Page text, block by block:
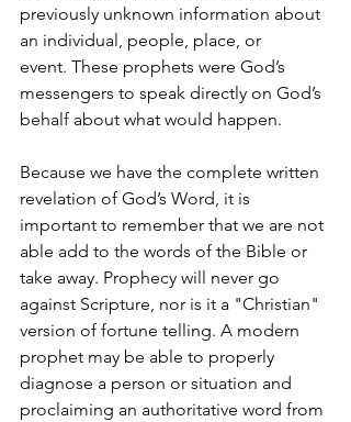
previously unknown information about
an individual, people, place, or
event. These prophets were God’s
messengers to speak directly on God’s
behalf about what would happen.
Because we have the complete written
revelation of God’s Word, it is
important to remember that we are not
able add to the words of the Bible or
take away. Prophecy will never go
against Scripture, nor is it a "Christian"
version of fortune telling. A modern
prophet may be able to properly
diagnose a person or situation and
proclaiming an authoritative word from